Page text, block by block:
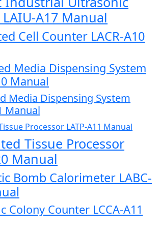
A17 Manual
Cell Counter LACR-A10
Media Dispensing System
Manual
Media Dispensing System
Manual
Processor LATP-A11 Manual
Tissue Processor
Manual
Bomb Calorimeter LABC-
Colony Counter LCCA-A11